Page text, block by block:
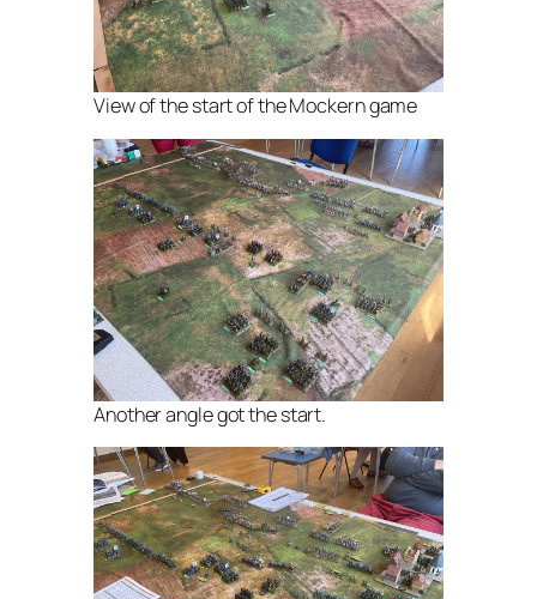
View of the start of the Mockern game
Another angle got the start.